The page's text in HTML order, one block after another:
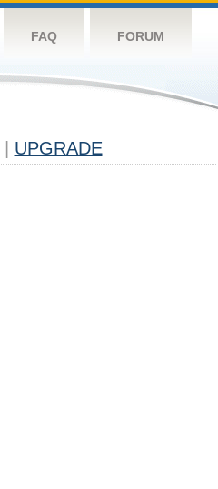
FAQ FORUM
UPGRADE